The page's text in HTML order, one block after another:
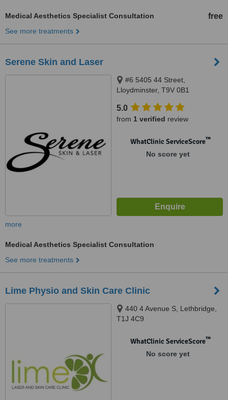
Medical Aesthetics Specialist Consultation free
See more treatments
Serene Skin and Laser
#6 5405 44 Street,
Lloydminster, T9V 0B1
5.0
from 1 verified review
WhatClinic ServiceScore™
No score yet
more
Medical Aesthetics Specialist Consultation
See more treatments
Lime Physio and Skin Care Clinic
440 4 Avenue S, Lethbridge,
T1J 4C9
WhatClinic ServiceScore™
No score yet